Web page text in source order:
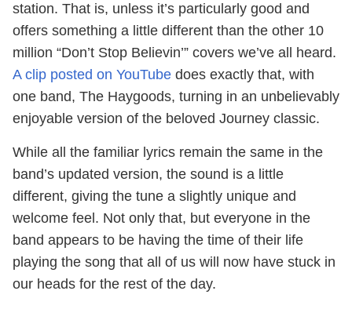
station. That is, unless it’s particularly good and
offers something a little different than the other 10
million “Don’t Stop Believin’” covers we’ve all heard.
A clip posted on YouTube does exactly that, with
one band, The Haygoods, turning in an unbelievably
enjoyable version of the beloved Journey classic.
While all the familiar lyrics remain the same in the
band’s updated version, the sound is a little
different, giving the tune a slightly unique and
welcome feel. Not only that, but everyone in the
band appears to be having the time of their life
playing the song that all of us will now have stuck in
our heads for the rest of the day.